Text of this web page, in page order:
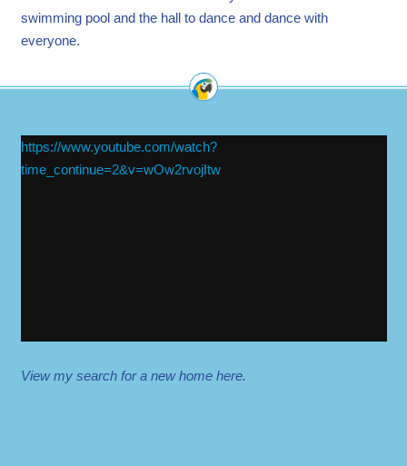
swimming pool and the hall to dance and dance with
everyone.
https://www.youtube.com/watch?
time_continue=2&v=wOw2rvojItw
View my search for a new home here.